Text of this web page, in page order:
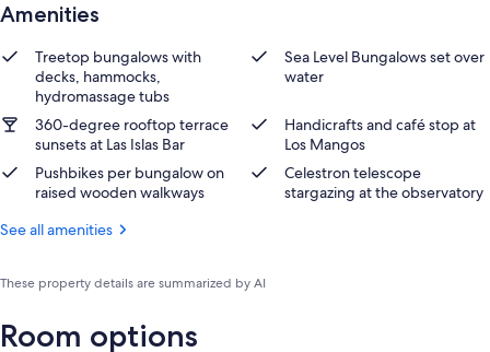
Amenities
Treetop bungalows with
decks, hammocks,
hydromassage tubs
Sea Level Bungalows set over
water
360-degree rooftop terrace
sunsets at Las Islas Bar
Handicrafts and café stop at
Los Mangos
Pushbikes per bungalow on
raised wooden walkways
Celestron telescope
stargazing at the observatory
See all amenities
These property details are summarized by AI
Room options